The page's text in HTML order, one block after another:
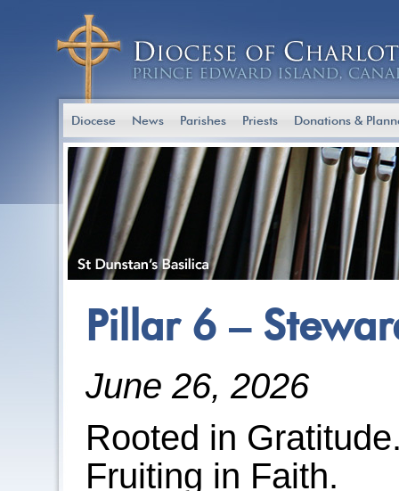
Diocese News Parishes Priests Donations &
Pillar 6 –
June 26, 2026
Rooted in
Fruiting in Faith.